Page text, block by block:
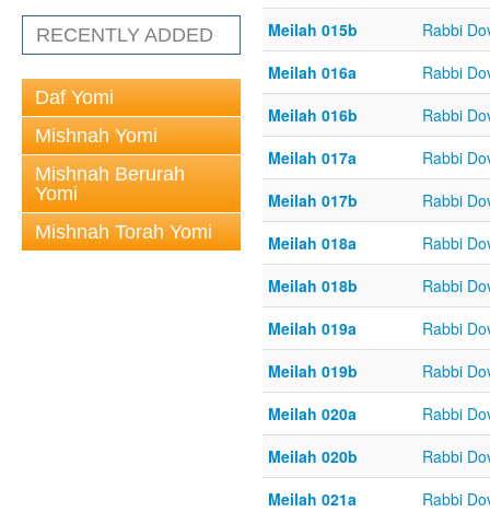
RECENTLY ADDED
Daf Yomi
Mishnah Yomi
Mishnah Berurah
Yomi
Mishnah Torah Yomi
Meilah 015b
Rabbi
Meilah 016a
Rabbi
Meilah 016b
Rabbi
Meilah 017a
Rabbi
Meilah 017b
Rabbi
Meilah 018a
Rabbi
Meilah 018b
Rabbi
Meilah 019a
Rabbi
Meilah 019b
Rabbi
Meilah 020a
Rabbi
Meilah 020b
Rabbi
Meilah 021a
Rabbi